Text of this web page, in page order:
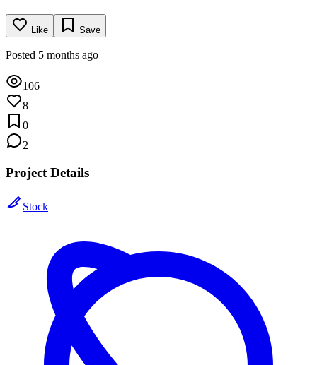
Like Save
Posted 5 months ago
106
8
0
2
Project Details
Stock